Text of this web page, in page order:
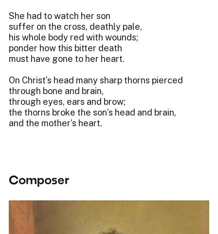
She had to watch her son
suffer on the cross, deathly pale,
his whole body red with wounds;
ponder how this bitter death
must have gone to her heart.
On Christ’s head many sharp thorns pierced
through bone and brain,
through eyes, ears and brow;
the thorns broke the son’s head and brain,
and the mother’s heart.
Composer